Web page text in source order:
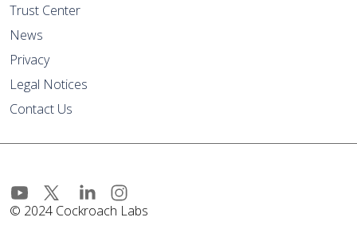
Trust Center
News
Privacy
Legal Notices
Contact Us
© 2024 Cockroach Labs